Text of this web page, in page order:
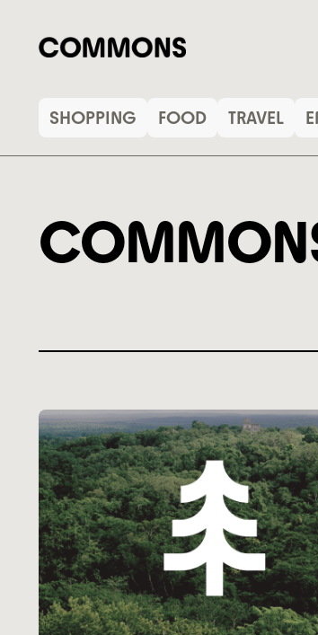
SHOPPING FOOD TRAVEL